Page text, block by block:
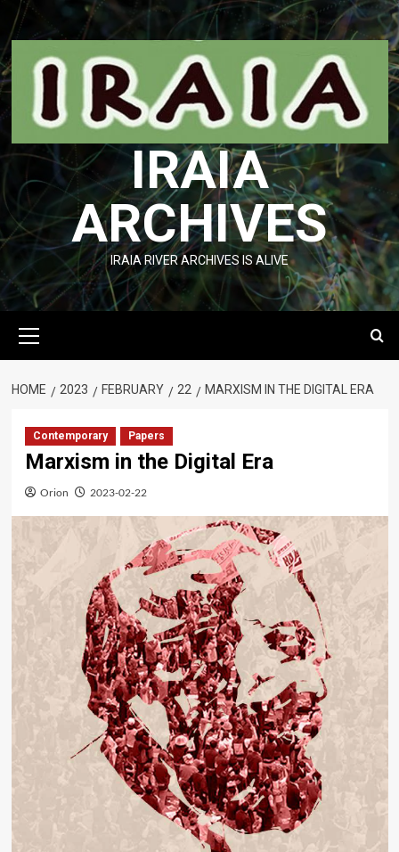
Skip
to
content
IRAIA
ARCHIVES
IRAIA RIVER ARCHIVES IS ALIVE
Menu
HOME 2023 FEBRUARY 22 MARXISM IN THE DIGITAL ERA
Contemporary Papers
Marxism in the Digital Era
Orion 2023-02-22